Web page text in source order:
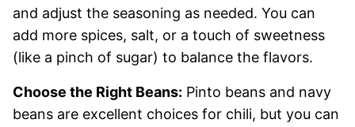
and adjust the seasoning as needed. You can
add more spices, salt, or a touch of sweetness
(like a pinch of sugar) to balance the flavors.
Choose the Right Beans: Pinto beans and navy
beans are excellent choices for chili, but you can